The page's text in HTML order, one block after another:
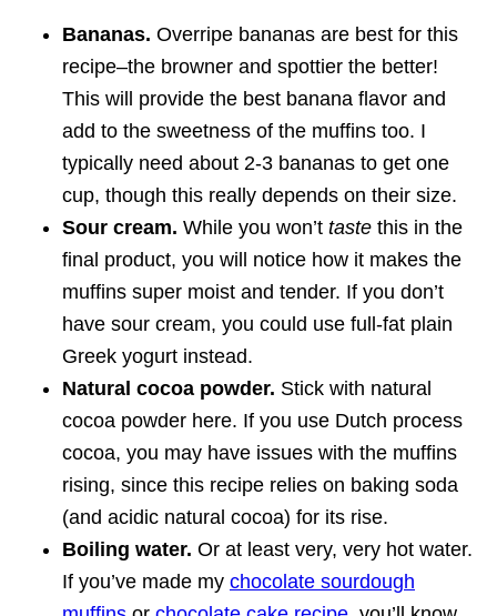
Bananas. Overripe bananas are best for this
recipe–the browner and spottier the better!
This will provide the best banana flavor and
add to the sweetness of the muffins too. I
typically need about 2-3 bananas to get one
cup, though this really depends on their size.
Sour cream. While you won’t taste this in the
final product, you will notice how it makes the
muffins super moist and tender. If you don’t
have sour cream, you could use full-fat plain
Greek yogurt instead.
Natural cocoa powder. Stick with natural
cocoa powder here. If you use Dutch process
cocoa, you may have issues with the muffins
rising, since this recipe relies on baking soda
(and acidic natural cocoa) for its rise.
Boiling water. Or at least very, very hot water.
If you’ve made my chocolate sourdough